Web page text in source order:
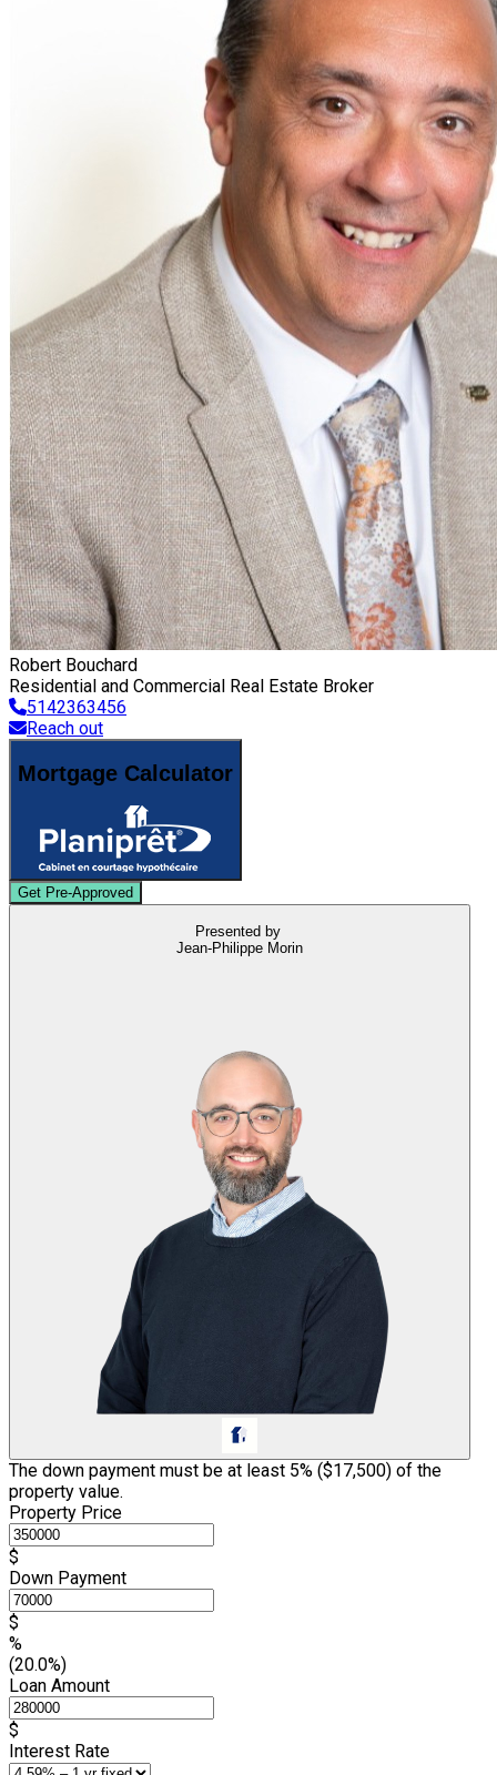
Robert Bouchard
Residential and Commercial Real Estate Broker
5142363456
Reach out
Mortgage Calculator
Get Pre-Approved
Presented by
Jean-Philippe Morin
The down payment must be at least 5% ($17,500) of the
property value.
Property Price
$
Down Payment
$
%
(20.0%)
Loan Amount
$
Interest Rate